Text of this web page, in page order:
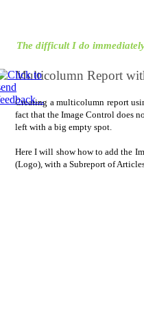
Multicolumn Report
Creating a multicolumn report
fact that the Image Control does
left with a big empty spot.
Here I will show how to add the
(Logo), with a Subreport of
The difficult I do